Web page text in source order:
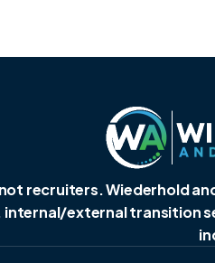
recruiters. Wiederhold
external transition